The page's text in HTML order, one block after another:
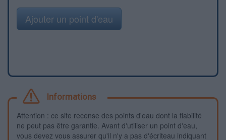
Ajouter un point d'eau
Informations
Attention : ce site recense des points d'eau dont la fiabilité
ne peut pas être garantie. Avant d'utiliser un point d'eau,
vous devez vous assurer qu'il n'y a pas d'écriteau indiquant